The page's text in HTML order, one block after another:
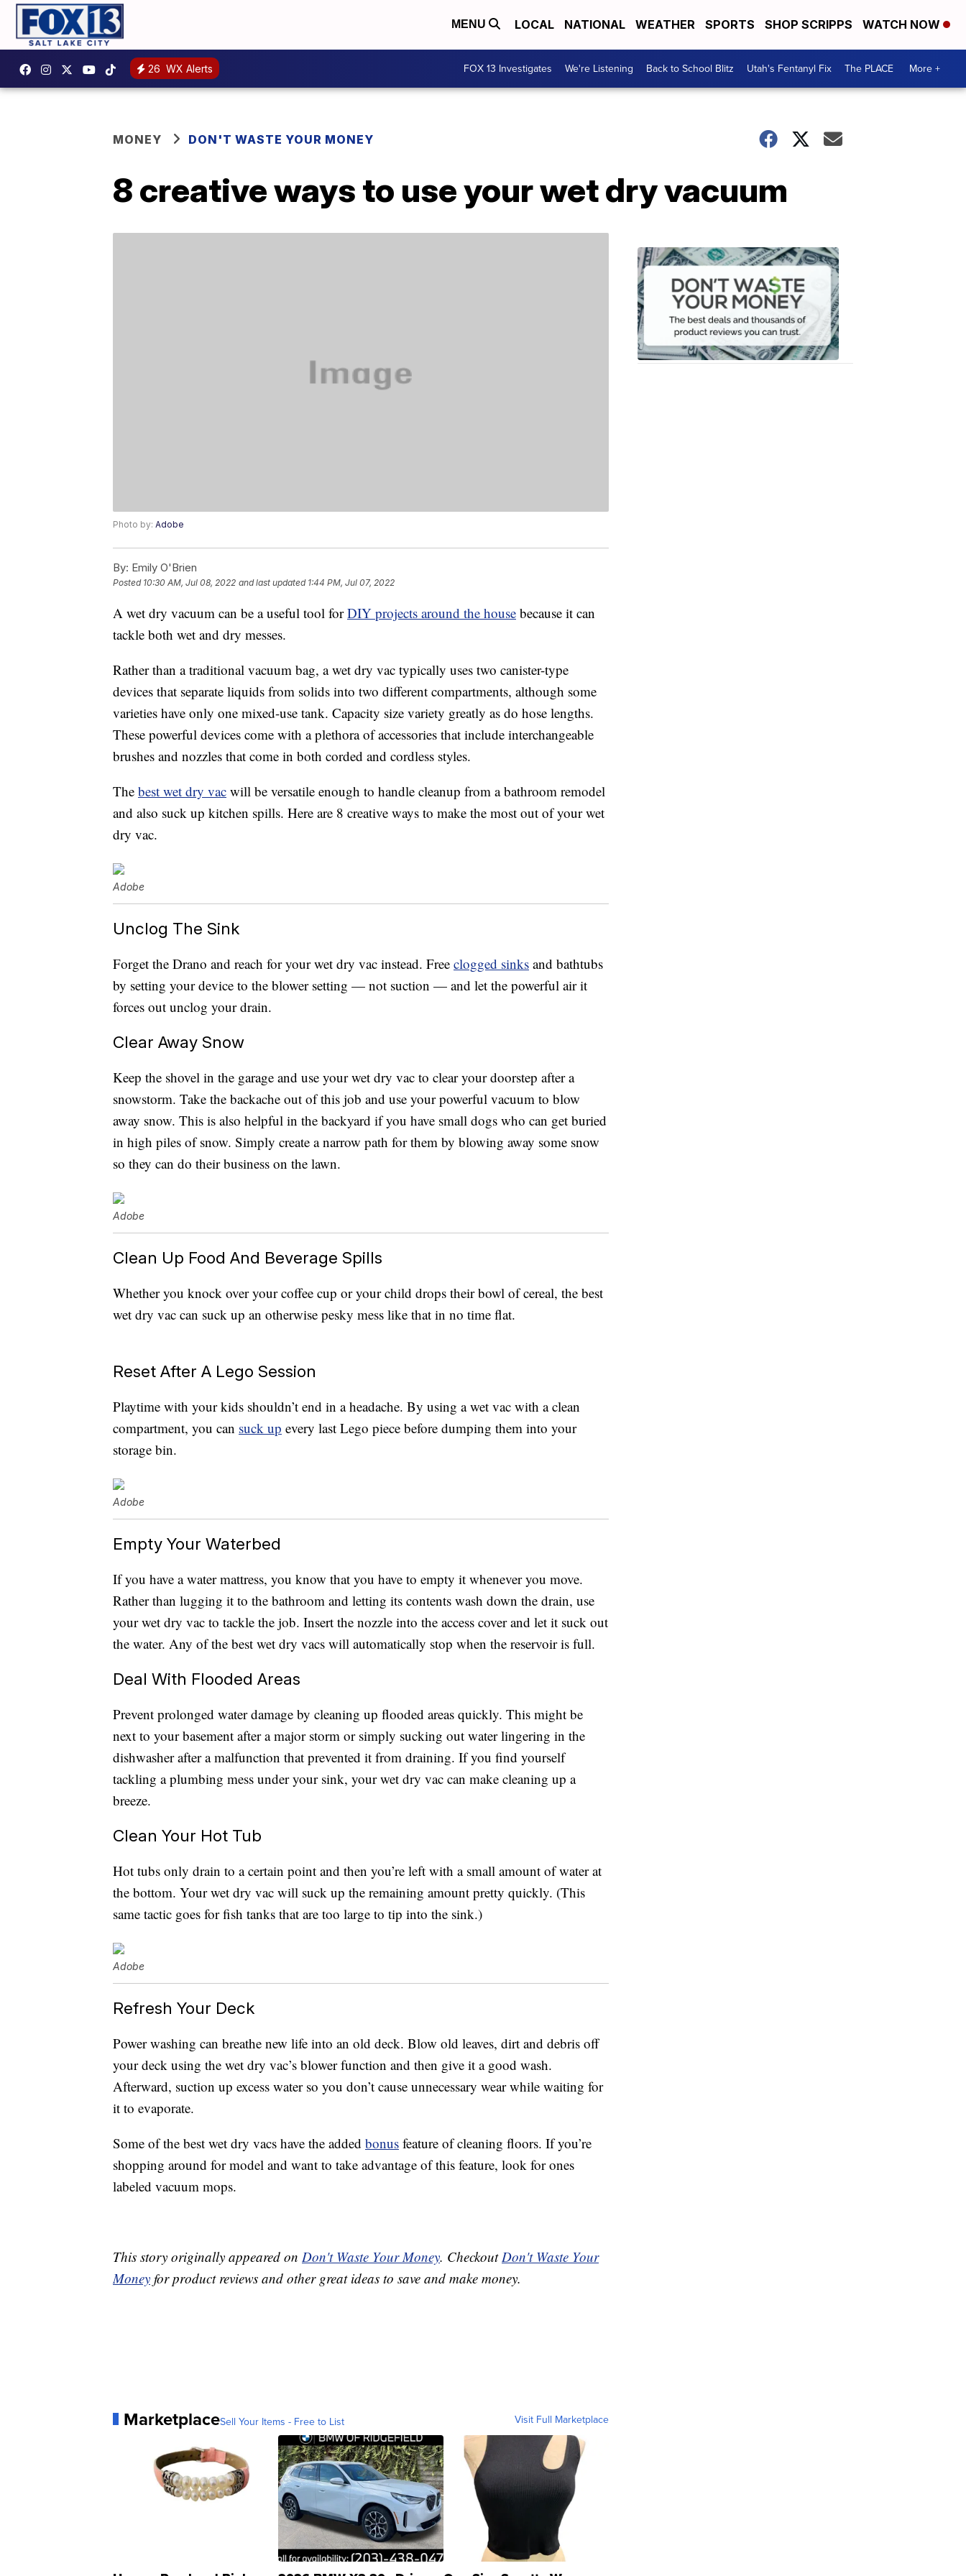
MENU LOCAL NATIONAL WEATHER SPORTS SHOP SCRIPPS WATCH NOW
26 WX Alerts FOX 13 Investigates We're Listening Back to School Blitz Utah's Fentanyl Fix The PLACE More +
MONEY DON'T WASTE YOUR MONEY
8 creative ways to use your wet dry vacuum
Photo by: Adobe
By: Emily O'Brien
Posted 10:30 AM, Jul 08, 2022 and last updated 1:44 PM, Jul 07, 2022
A wet dry vacuum can be a useful tool forDIY projects around the house because it can
tackle both wet and dry messes.
Rather than a traditional vacuum bag, a wet dry vac typically uses two canister-type
devices that separate liquids from solids into two different compartments, although some
varieties have only one mixed-use tank. Capacity size variety greatly as do hose lengths.
These powerful devices come with a plethora of accessories that include interchangeable
brushes and nozzles that come in both corded and cordless styles.
The best wet dry vac will be versatile enough to handle cleanup from a bathroom remodel
and also suck up kitchen spills. Here are 8 creative ways to make the most out of your wet
dry vac.
Adobe
Unclog The Sink
Forget the Drano and reach for your wet dry vac instead. Free clogged sinks and bathtubs
by setting your device to the blower setting — not suction — and let the powerful air it
forces out unclog your drain.
Clear Away Snow
Keep the shovel in the garage and use your wet dry vac to clear your doorstep after a
snowstorm. Take the backache out of this job and use your powerful vacuum to blow
away snow. This is also helpful in the backyard if you have small dogs who can get buried
in high piles of snow. Simply create a narrow path for them by blowing away some snow
so they can do their business on the lawn.
Adobe
Clean Up Food And Beverage Spills
Whether you knock over your coffee cup or your child drops their bowl of cereal, the best
wet dry vac can suck up an otherwise pesky mess like that in no time flat.
Reset After A Lego Session
Playtime with your kids shouldn’t end in a headache. By using a wet vac with a clean
compartment, you can suck up every last Lego piece before dumping them into your
storage bin.
Adobe
Empty Your Waterbed
If you have a water mattress, you know that you have to empty it whenever you move.
Rather than lugging it to the bathroom and letting its contents wash down the drain, use
your wet dry vac to tackle the job. Insert the nozzle into the access cover and let it suck out
the water. Any of the best wet dry vacs will automatically stop when the reservoir is full.
Deal With Flooded Areas
Prevent prolonged water damage by cleaning up flooded areas quickly. This might be
next to your basement after a major storm or simply sucking out water lingering in the
dishwasher after a malfunction that prevented it from draining. If you find yourself
tackling a plumbing mess under your sink, your wet dry vac can make cleaning up a
breeze.
Clean Your Hot Tub
Hot tubs only drain to a certain point and then you’re left with a small amount of water at
the bottom. Your wet dry vac will suck up the remaining amount pretty quickly. (This
same tactic goes for fish tanks that are too large to tip into the sink.)
Adobe
Refresh Your Deck
Power washing can breathe new life into an old deck. Blow old leaves, dirt and debris off
your deck using the wet dry vac’s blower function and then give it a good wash.
Afterward, suction up excess water so you don’t cause unnecessary wear while waiting for
it to evaporate.
Some of the best wet dry vacs have the added bonus feature of cleaning floors. If you’re
shopping around for model and want to take advantage of this feature, look for ones
labeled vacuum mops.
This story originally appeared on Don't Waste Your Money. Checkout Don't Waste Your
Money for product reviews and other great ideas to save and make money.
MarketplaceSell Your Items - Free to List Visit Full Marketplace